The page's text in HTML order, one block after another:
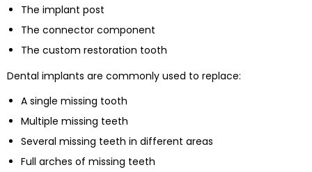
The implant post
The connector component
The custom restoration tooth
Dental implants are commonly used to replace:
A single missing tooth
Multiple missing teeth
Several missing teeth in different areas
Full arches of missing teeth